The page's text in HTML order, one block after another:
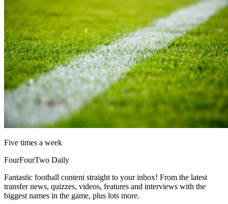
Five times a week
FourFourTwo Daily
Fantastic football content straight to your inbox! From the latest
transfer news, quizzes, videos, features and interviews with the
biggest names in the game, plus lots more.